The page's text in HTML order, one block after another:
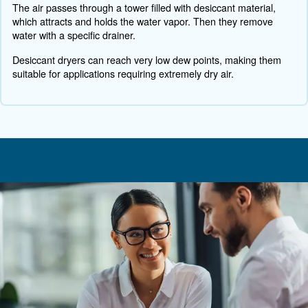
Also, the initial cost of installation and potential
setup process can be concerns.
To face these challenges, you need to selecting the
your needs and be supported by the right experts.
How do monitoring systems
systems?
To track energy consumption in compressed air
systems measure power usage, load/unload cycles,
efficiency. This data is analysed to identify inefficiencies
energy use. For example, the system can detect leaks,
optimal operating pressures, and recommend
improve efficiency.